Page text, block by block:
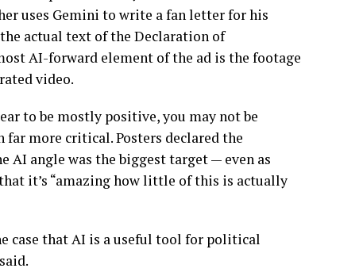
uses Gemini to write a fan letter for his
actual text of the Declaration of
AI-forward element of the ad is the footage
video.
to be mostly positive, you may not be
far more critical. Posters declared the
AI angle was the biggest target — even as
it’s “amazing how little of this is actually
case that AI is a useful tool for political